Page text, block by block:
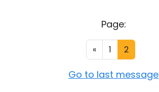
Page:
« 1 2
Go to last message